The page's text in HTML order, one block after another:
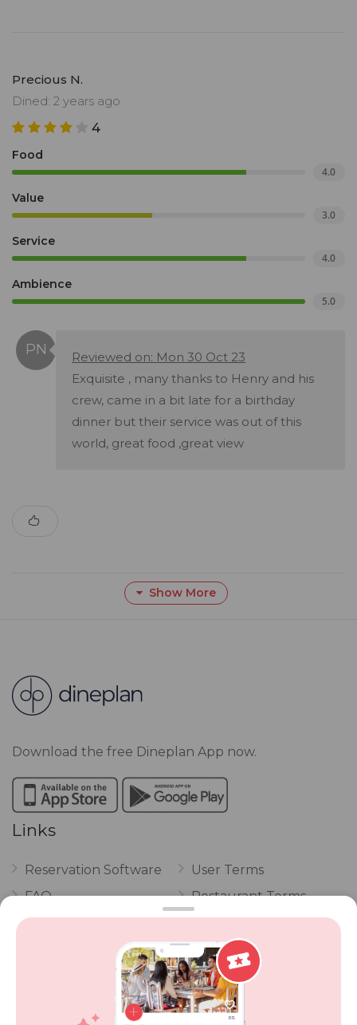
Precious N.
Dined: 2 years ago
4
Food
4.0
Value
3.0
Service
4.0
Ambience
5.0
Reviewed on: Mon 30 Oct 23
Exquisite , many thanks to Henry and his
crew, came in a bit late for a birthday
dinner but their service was out of this
world, great food ,great view
Show More
Download the free Dineplan App now.
Links
Reservation Software
FAQ
Vouchers
POPI Complaint Form
User Terms
Restaurant Terms
Privacy
Review Policy
Competitions